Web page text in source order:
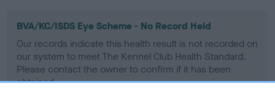
BVA/KC/ISDS Eye Scheme - No Record Held
Our records indicate this health result is not recorded on
our system to meet The Kennel Club Health Standard.
Please contact the owner to confirm if it has been
obtained.